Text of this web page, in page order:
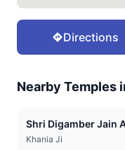
Directions
Nearby Temples
Shri Digamber Jain
Khania Ji